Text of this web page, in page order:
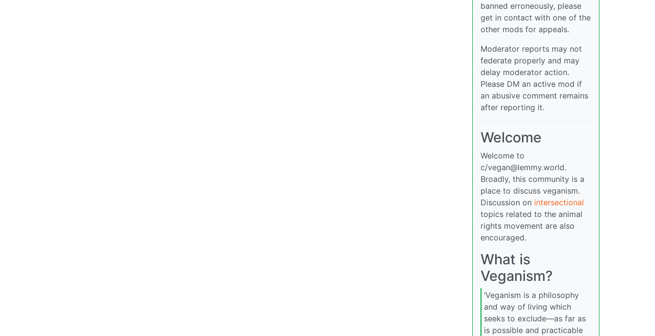
banned erroneously, please
get in contact with one of the
other mods for appeals.
Moderator reports may not
federate properly and may
delay moderator action.
Please DM an active mod if
an abusive comment remains
after reporting it.
Welcome
Welcome to
c/vegan@lemmy.world.
Broadly, this community is a
place to discuss veganism.
Discussion on intersectional
topics related to the animal
rights movement are also
encouraged.
What is
Veganism?
‘Veganism is a philosophy
and way of living which
seeks to exclude—as far as
is possible and practicable